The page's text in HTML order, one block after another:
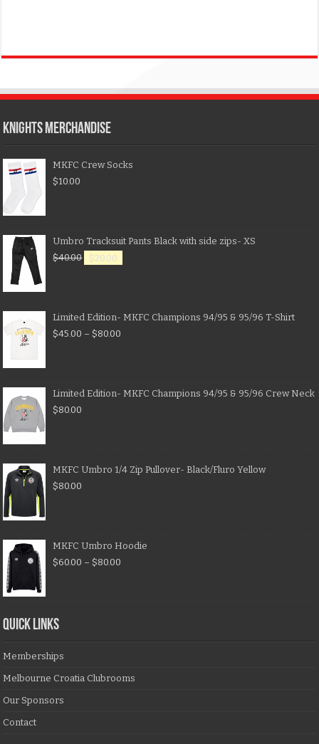
KNIGHTS MERCHANDISE
MKFC Crew Socks
$10.00
Umbro Tracksuit Pants Black with side zips- XS
$40.00 $20.00
Limited Edition- MKFC Champions 94/95 & 95/96 T-Shirt
$45.00 – $80.00
Limited Edition- MKFC Champions 94/95 & 95/96 Crew Neck
$80.00
MKFC Umbro 1/4 Zip Pullover- Black/Fluro Yellow
$80.00
MKFC Umbro Hoodie
$60.00 – $80.00
QUICK LINKS
Memberships
Melbourne Croatia Clubrooms
Our Sponsors
Contact